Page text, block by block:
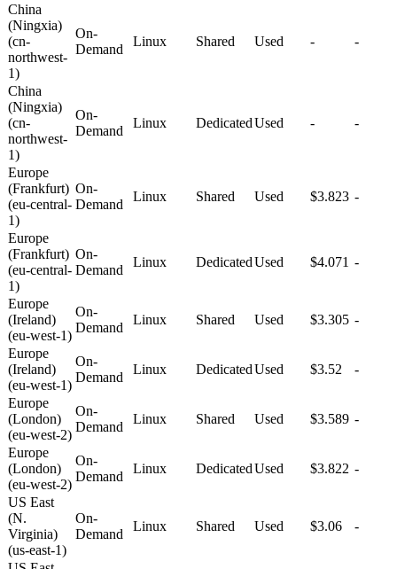
China
(Ningxia)
(cn-
northwest-
1)
On-
Demand
Linux Shared Used - -
China
(Ningxia)
(cn-
northwest-
1)
On-
Demand
Linux DedicatedUsed - -
Europe
(Frankfurt)
(eu-central-
1)
On-
Demand
Linux Shared Used $3.823 -
Europe
(Frankfurt)
(eu-central-
1)
On-
Demand
Linux DedicatedUsed $4.071 -
Europe
(Ireland)
(eu-west-1)
On-
Demand
Linux Shared Used $3.305 -
Europe
(Ireland)
(eu-west-1)
On-
Demand
Linux DedicatedUsed $3.52 -
Europe
(London)
(eu-west-2)
On-
Demand
Linux Shared Used $3.589 -
Europe
(London)
(eu-west-2)
On-
Demand
Linux DedicatedUsed $3.822 -
US East
(N.
Virginia)
(us-east-1)
On-
Demand
Linux Shared Used $3.06 -